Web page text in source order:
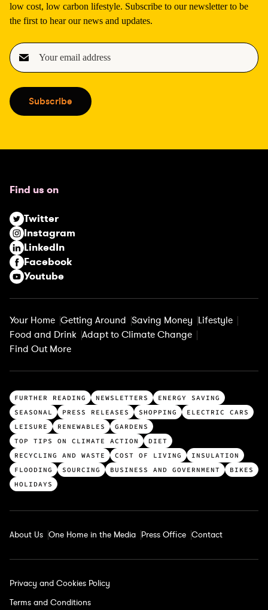
low cost, low carbon lifestyle. Subscribe to our newsletter to be
the first to hear our news and updates.
E
m
i
l
e
i
e
d
)
Subscribe
Find us on
Twitter
Instagram
LinkedIn
Facebook
Youtube
Your Home Getting Around Saving Money Lifestyle
Food and Drink Adapt to Climate Change
Find Out More
T
o
p
c
a
t
e
r
e
s
FURTHER READING NEWSLETTERS
ENERGY SAVING
SEASONAL
PRESS RELEASES SHOPPING
ELECTRIC CARS
LEISURE
RENEWABLES
GARDENS
TOP TIPS ON CLIMATE ACTION
DIET
RECYCLING AND WASTE
COST OF LIVING
INSULATION
FLOODING
SOURCING BUSINESS AND GOVERNMENT
BIKES
HOLIDAYS
About Us One Home in the Media Press Office Contact
Privacy and Cookies Policy
Terms and Conditions